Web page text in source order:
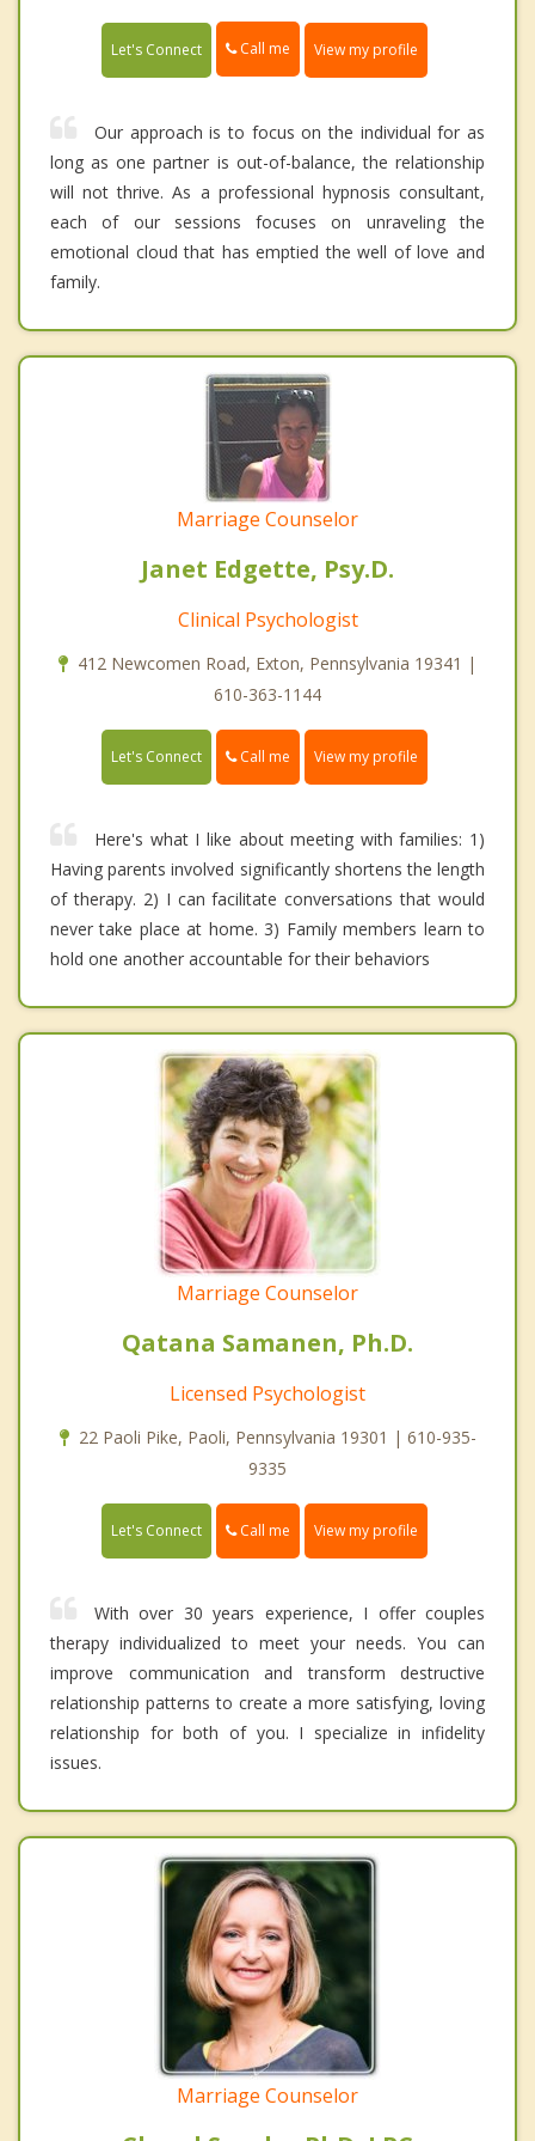
Let's Connect Call me View my profile
Our approach is to focus on the individual for as
long as one partner is out-of-balance, the relationship
will not thrive. As a professional hypnosis consultant,
each of our sessions focuses on unraveling the
emotional cloud that has emptied the well of love and
family.
Marriage Counselor
Janet Edgette, Psy.D.
Clinical Psychologist
412 Newcomen Road, Exton, Pennsylvania 19341 |
610-363-1144
Let's Connect Call me View my profile
Here's what I like about meeting with families: 1)
Having parents involved significantly shortens the length
of therapy. 2) I can facilitate conversations that would
never take place at home. 3) Family members learn to
hold one another accountable for their behaviors
Marriage Counselor
Qatana Samanen, Ph.D.
Licensed Psychologist
22 Paoli Pike, Paoli, Pennsylvania 19301 | 610-935-
9335
Let's Connect Call me View my profile
With over 30 years experience, I offer couples
therapy individualized to meet your needs. You can
improve communication and transform destructive
relationship patterns to create a more satisfying, loving
relationship for both of you. I specialize in infidelity
issues.
Marriage Counselor